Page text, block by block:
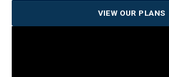
VIEW OUR PLANS